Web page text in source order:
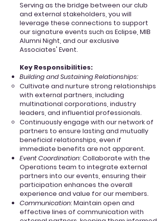
Serving as the bridge between our club
and external stakeholders, you will
leverage these connections to support
our signature events such as Eclipse, MIB
Alumni Night, and our exclusive
Associates' Event.
Key Responsibilities:
Building and Sustaining Relationships:
Cultivate and nurture strong relationships
with external partners, including
multinational corporations, industry
leaders, and influential professionals.
Continuously engage with our network of
partners to ensure lasting and mutually
beneficial relationships, even if
immediate benefits are not apparent.
Event Coordination: Collaborate with the
Operations team to integrate external
partners into our events, ensuring their
participation enhances the overall
experience and value for our members.
Communication: Maintain open and
effective lines of communication with